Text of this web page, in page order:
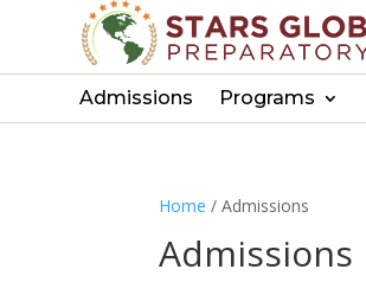
Admissions Programs
Home / Admissions
Admissions